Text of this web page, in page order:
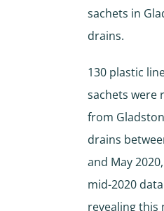
sachets in
drains.
130 plastic
sachets were
from
drains
and May
mid-2020 data
revealing this